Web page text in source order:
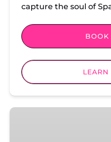
capture the soul of
LEARN
Barcelona